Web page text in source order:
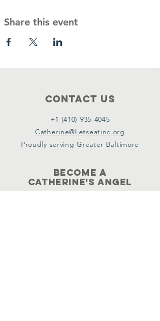
Share this event
Contact Us
+1 (410) 935-4045
Catherine@Letseatinc.org
Proudly serving Greater Baltimore
Become a
Catherine's Angel